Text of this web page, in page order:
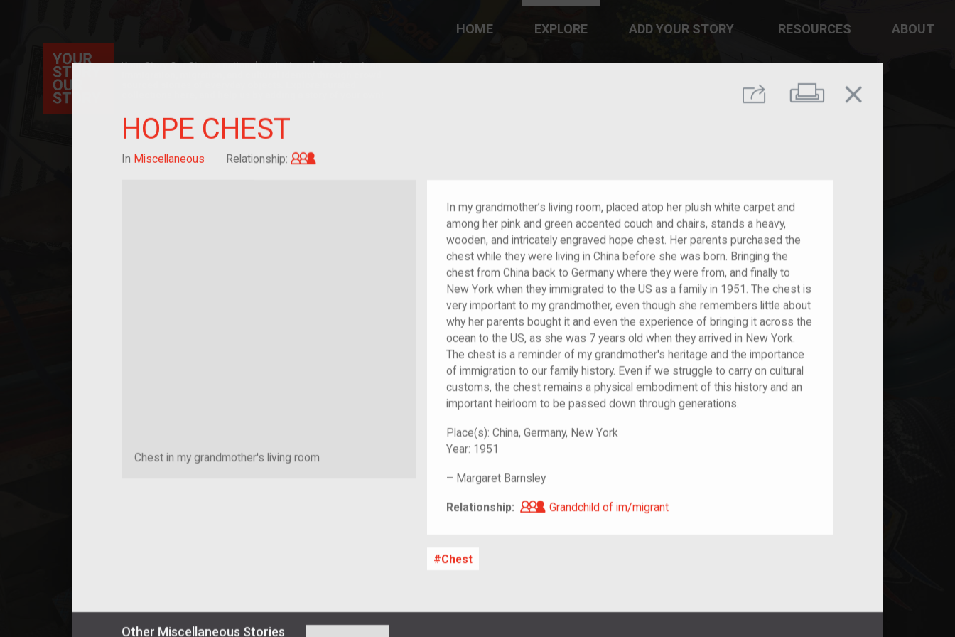
Share Print
close
HOPE CHEST
In Miscellaneous Relationship:
Chest in my grandmother's living room
In my grandmother’s living room, placed atop her plush white carpet and
among her pink and green accented couch and chairs, stands a heavy,
wooden, and intricately engraved hope chest. Her parents purchased the
chest while they were living in China before she was born. Bringing the
chest from China back to Germany where they were from, and finally to
New York when they immigrated to the US as a family in 1951. The chest is
very important to my grandmother, even though she remembers little about
why her parents bought it and even the experience of bringing it across the
ocean to the US, as she was 7 years old when they arrived in New York.
The chest is a reminder of my grandmother's heritage and the importance
of immigration to our family history. Even if we struggle to carry on cultural
customs, the chest remains a physical embodiment of this history and an
important heirloom to be passed down through generations.
Place(s): China, Germany, New York
Year: 1951
– Margaret Barnsley
Relationship: Grandchild of im/migrant
Grandchild of im/migrant
Chest
Other Miscellaneous Stories
Your Story Our Story, a national project, explores American
HOME EXPLORE ADD YOUR STORY RESOURCES ABOUT